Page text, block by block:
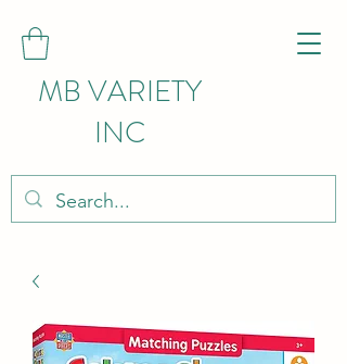
MB VARIETY
INC